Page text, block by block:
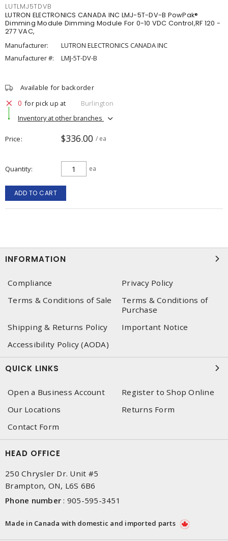
LUTLMJ5TDVB
LUTRON ELECTRONICS CANADA INC LMJ-5T-DV-B PowPak®
Dimming Module Dimming Module For 0-10 VDC Control,RF 120 -
277 VAC,
Manufacturer:
LUTRON ELECTRONICS CANADA INC
Manufacturer #:
LMJ-5T-DV-B
Available for backorder
0 for pick up at
Burlington
Inventory at other branches
Price $336.00 / ea
Quantity ea
ADD TO CART
INFORMATION
Compliance
Privacy Policy
Terms & Conditions of Sale
Terms & Conditions of
Purchase
Shipping & Returns Policy
Important Notice
Accessibility Policy (AODA)
QUICK LINKS
Open a Business Account
Register to Shop Online
Our Locations
Returns Form
Contact Form
HEAD OFFICE
250 Chrysler Dr. Unit #5
Brampton, ON, L6S 6B6
Phone number : 905-595-3451
Made in Canada with domestic and imported parts